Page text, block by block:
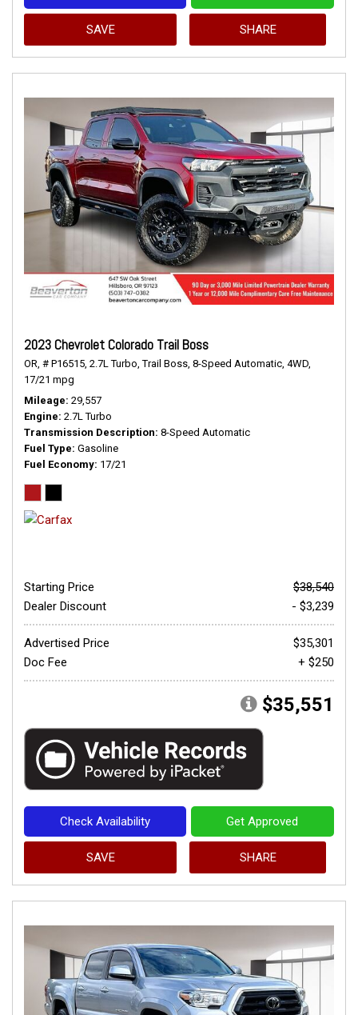
SAVE SHARE
2023 Chevrolet Colorado Trail Boss
OR, # P16515, 2.7L Turbo, Trail Boss, 8-Speed Automatic, 4WD,
17/21 mpg
Mileage 29,557
Engine 2.7L Turbo
Transmission Description 8-Speed Automatic
Fuel Type Gasoline
Fuel Economy 17/21
Starting Price
$38,540
Dealer Discount
- $3,239
Advertised Price
$35,301
Doc Fee
+ $250
$35,551
Check Availability Get Approved
SAVE SHARE